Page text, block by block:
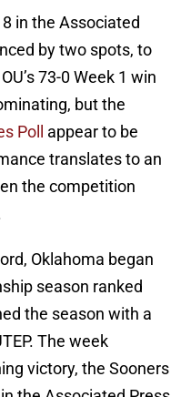
in the Associated
by two spots, to
73-0 Week 1 win
but the
Poll
appear to be
translates to an
the competition
Oklahoma began
season ranked
the season with a
The week
victory, the Sooners